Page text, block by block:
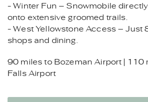
- Winter Fun – Snowmobile
onto extensive groomed trails.
- West Yellowstone Access – Just
shops and dining.
90 miles to Bozeman Airport | 110
Falls Airport